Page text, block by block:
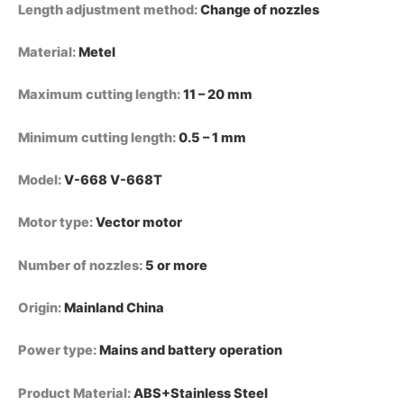
Length adjustment method:Change of nozzles
Material:Metel
Maximum cutting length:11 – 20 mm
Minimum cutting length:0.5 – 1 mm
Model:V-668 V-668T
Motor type:Vector motor
Number of nozzles: 5 or more
Origin:Mainland China
Power type: Mains and battery operation
Product Material:ABS+Stainless Steel